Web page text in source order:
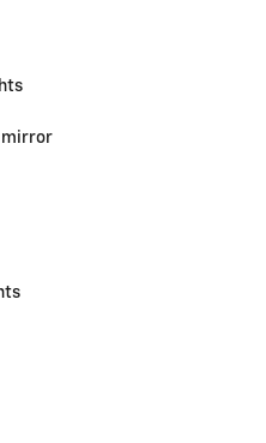
mirror